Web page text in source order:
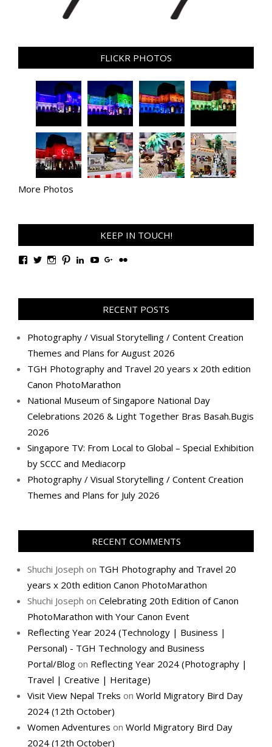
FLICKR PHOTOS
More Photos
KEEP IN TOUCH!
View
Facebook
View
Twitter
View
Instagram
View
Pinterest
View
LinkedIn
View
YouTube
View
Google+
View
Flickr
RECENT POSTS
Photography / Visual Storytelling / Content Creation
Themes and Plans for August 2026
TGH Photography and Travel 20 years x 20th edition
Canon PhotoMarathon
National Museum of Singapore National Day
Celebrations 2026 & Light Together Bras Basah.Bugis
2026
Singapore TV: From Local to Global – Special Exhibition
by SCCC and Mediacorp
Photography / Visual Storytelling / Content Creation
Themes and Plans for July 2026
RECENT COMMENTS
Shuchi Joseph on TGH Photography and Travel 20
years x 20th edition Canon PhotoMarathon
Shuchi Joseph on Celebrating 20th Edition of Canon
PhotoMarathon with Your Canon Event
Reflecting Year 2024 (Technology | Business |
Personal) - TGH Technology and Business
Portal/Blog on Reflecting Year 2024 (Photography |
Travel | Creative | Heritage)
Visit View Nepal Treks on World Migratory Bird Day
2024 (12th October)
Women Adventures on World Migratory Bird Day
2024 (12th October)